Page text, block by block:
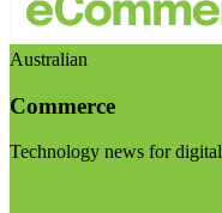
Australian
Commerce
Technology news for